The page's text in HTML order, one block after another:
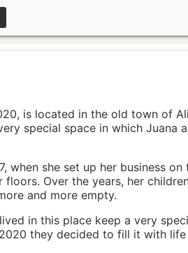
is located in the old town of
special space in which Juana
when she set up her business
Over the years, her
and more empty.
in this place keep a very
they decided to fill it with life